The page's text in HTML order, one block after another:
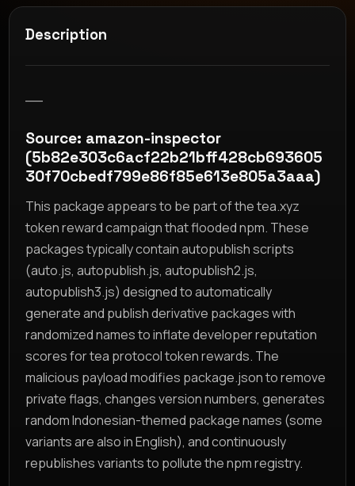
Description
Source: amazon-inspector
(5b82e303c6acf22b21bff428cb693605
30f70cbedf799e86f85e613e805a3aaa)
This package appears to be part of the tea.xyz
token reward campaign that flooded npm. These
packages typically contain autopublish scripts
(auto.js, autopublish.js, autopublish2.js,
autopublish3.js) designed to automatically
generate and publish derivative packages with
randomized names to inflate developer reputation
scores for tea protocol token rewards. The
malicious payload modifies package.json to remove
private flags, changes version numbers, generates
random Indonesian-themed package names (some
variants are also in English), and continuously
republishes variants to pollute the npm registry.